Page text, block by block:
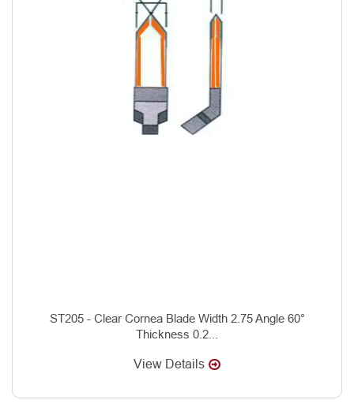
ST205 - Clear Cornea Blade Width 2.75 Angle 60°
Thickness 0.2...
View Details